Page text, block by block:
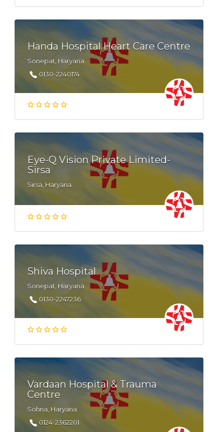
Handa Hospital Heart Care Centre
Sonepat, Haryana
0130-2240174
Eye-Q Vision Private Limited-
Sirsa
Sirsa, Haryana
Shiva Hospital
Sonepat, Haryana
0130-2247236
Vardaan Hospital & Trauma
Centre
Sohna, Haryana
0124-2362201